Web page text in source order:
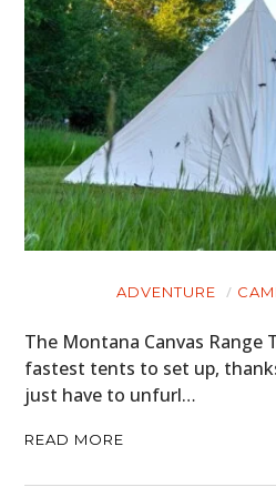
ADVENTURE
The Montana Canvas Range
fastest tents to set up,
just have to unfurl…
READ MORE